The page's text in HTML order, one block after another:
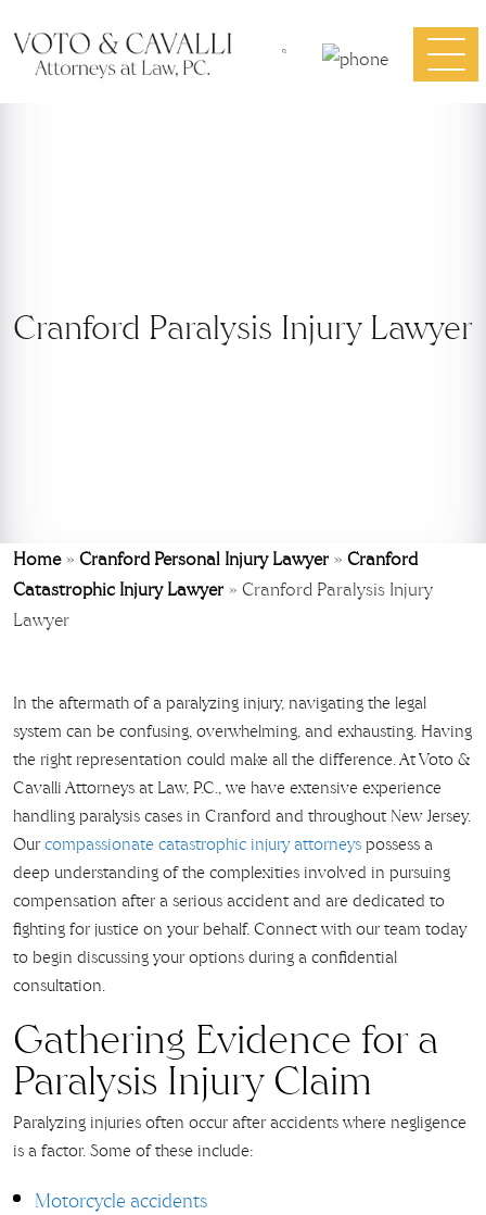
Cranford Paralysis Injury Lawyer
Home» Cranford Personal Injury Lawyer » Cranford
Catastrophic Injury Lawyer » Cranford Paralysis Injury
Lawyer
In the aftermath of a paralyzing injury, navigating the legal
system can be confusing, overwhelming, and exhausting. Having
the right representation could make all the difference. At Voto &
Cavalli Attorneys at Law, P.C., we have extensive experience
handling paralysis cases in Cranford and throughout New Jersey.
Our compassionate catastrophic injury attorneys possess a
deep understanding of the complexities involved in pursuing
compensation after a serious accident and are dedicated to
fighting for justice on your behalf. Connect with our team today
to begin discussing your options during a confidential
consultation.
Gathering Evidence for a
Paralysis Injury Claim
Paralyzing injuries often occur after accidents where negligence
is a factor. Some of these include:
Motorcycle accidents